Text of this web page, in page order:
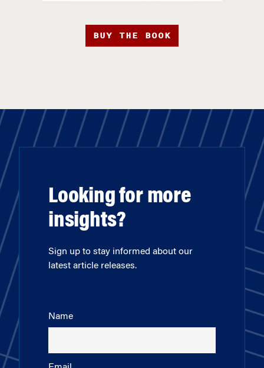
BUY THE BOOK
Looking for more
insights?
Sign up to stay informed about our
latest article releases.
Name